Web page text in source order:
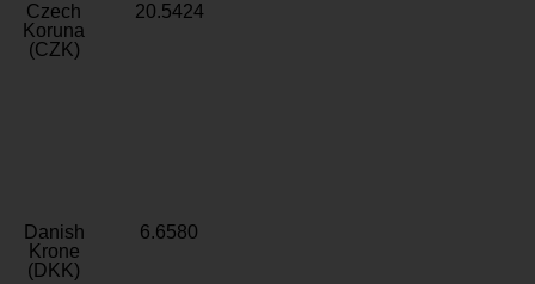
Czech
Koruna
(CZK)
20.5424
Danish
Krone
(DKK)
6.6580